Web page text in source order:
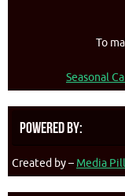
To
Seasonal
Powered By:
Created by – Media